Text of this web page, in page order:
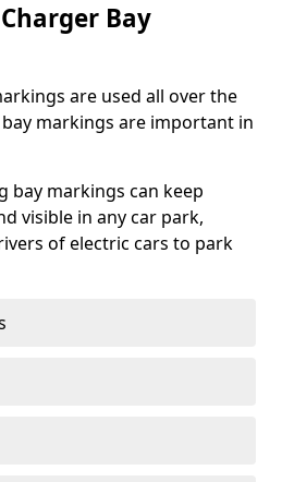
Bay
are used all over the
bay markings are important in
bay markings can keep
visible in any car park,
of electric cars to park